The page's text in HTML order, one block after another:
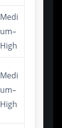
Medi
um–
High
Medi
um–
High